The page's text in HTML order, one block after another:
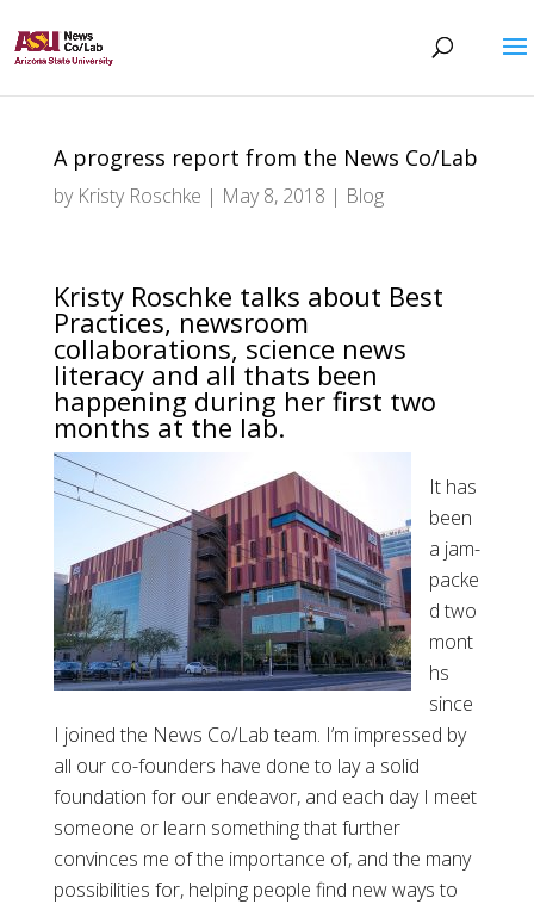
A progress report from the News Co/Lab
by Kristy Roschke | May 8, 2018 | Blog
Kristy Roschke talks about Best
Practices, newsroom
collaborations, science news
literacy and all thats been
happening during her first two
months at the lab.
It has
been
a jam-
packe
d two
mont
hs
since
I joined the News Co/Lab team. I’m impressed by
all our co-founders have done to lay a solid
foundation for our endeavor, and each day I meet
someone or learn something that further
convinces me of the importance of, and the many
possibilities for, helping people find new ways to